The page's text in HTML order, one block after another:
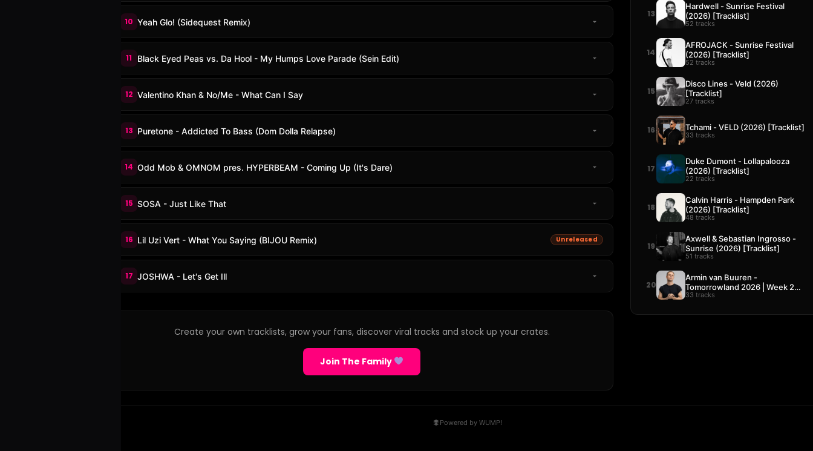
10 Yeah Glo! (Sidequest Remix)
11 Black Eyed Peas vs. Da Hool - My Humps Love Parade (Sein Edit)
12 Valentino Khan & No/Me - What Can I Say
13 Puretone - Addicted To Bass (Dom Dolla Relapse)
14 Odd Mob & OMNOM pres. HYPERBEAM - Coming Up (It's Dare)
15 SOSA - Just Like That
16 Lil Uzi Vert - What You Saying (BIJOU Remix) Unreleased
17 JOSHWA - Let's Get Ill
Create your own tracklists, grow your fans, discover viral tracks and stock up your crates.
Join The Family
13
Hardwell - Sunrise Festival
(2026) [Tracklist]
52 tracks
14
AFROJACK - Sunrise Festival
(2026) [Tracklist]
52 tracks
15
Disco Lines - Veld (2026)
[Tracklist]
27 tracks
16 Tchami - VELD (2026) [Tracklist]
33 tracks
17
Duke Dumont - Lollapalooza
(2026) [Tracklist]
22 tracks
18
Calvin Harris - Hampden Park
(2026) [Tracklist]
48 tracks
19
Axwell & Sebastian Ingrosso -
Sunrise (2026) [Tracklist]
51 tracks
20
Armin van Buuren -
Tomorrowland 2026 | Week 2
[Tracklist]
33 tracks
Powered by WUMP!